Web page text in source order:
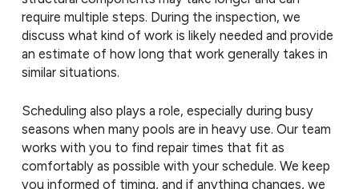
require multiple steps. During the inspection, we
discuss what kind of work is likely needed and provide
an estimate of how long that work generally takes in
similar situations.
Scheduling also plays a role, especially during busy
seasons when many pools are in heavy use. Our team
works with you to find repair times that fit as
comfortably as possible with your schedule. We keep
you informed of timing, and if anything changes, we